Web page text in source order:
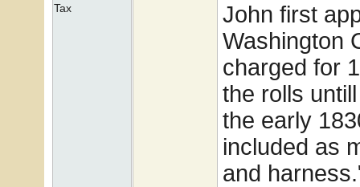
Tax
John first
Washington
charged for
the rolls
the early
included as
and